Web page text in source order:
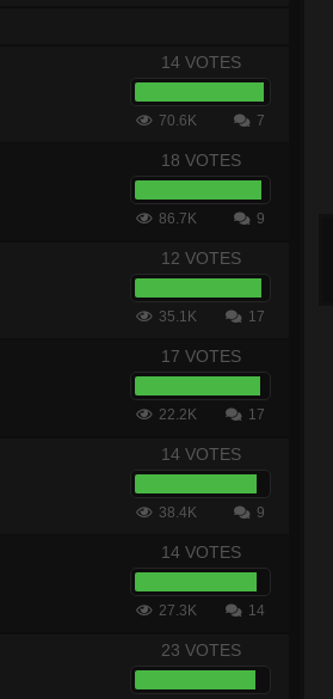
14 VOTES
70.6K 7
18 VOTES
86.7K 9
12 VOTES
35.1K 17
17 VOTES
22.2K 17
14 VOTES
38.4K 9
14 VOTES
27.3K 14
23 VOTES